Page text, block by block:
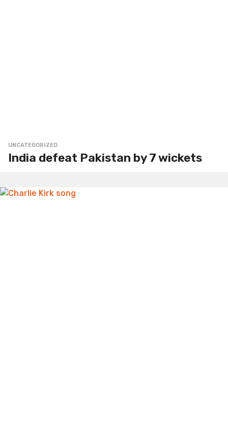
UNCATEGORIZED
India defeat Pakistan by 7 wickets